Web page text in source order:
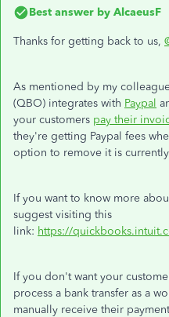
Best answer by AlcaeusF
Thanks for getting back to us,
As mentioned by my
(QBO) integrates with Paypal
your customers pay their
they're getting Paypal fees
option to remove it is
If you want to know more
suggest visiting this
link: https://
If you don't want your
process a bank transfer as a
manually receive their